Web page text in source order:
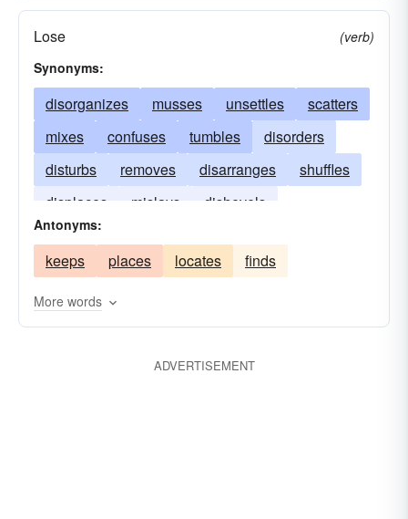
Lose
(verb)
Synonyms:
disorganizes musses unsettles
scatters
mixes
confuses tumbles
disorders
disturbs
removes disarranges
shuffles
displaces
mislays dishevels
Antonyms:
keeps places locates finds
More words
ADVERTISEMENT